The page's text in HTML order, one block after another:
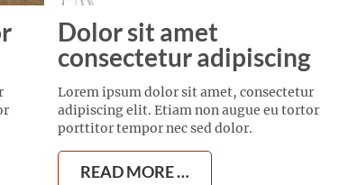
Dolor sit amet
consectetur adipiscing
Lorem ipsum dolor sit amet, consectetur
adipiscing elit. Etiam non augue eu tortor
porttitor tempor nec sed dolor.
READ MORE …